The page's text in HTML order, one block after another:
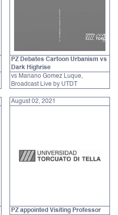
PZ Debates Cartoon Urbanism vs
Dark Highrise
vs Mariano Gomez Luque,
Broadcast Live by UTDT
August 02, 2021
PZ appointed Visiting Professor